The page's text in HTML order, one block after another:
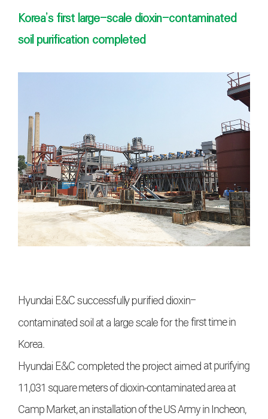
Korea’s first large-scale dioxin-contaminated
soil purification completed
Hyundai E&Csuccessfully purified dioxin-
contaminated soil at a large scale for thefirst time in
Korea.
Hyundai E&Ccompleted the project aimed at purifying
11,031 square meters of dioxin-contaminated area at
Camp Market, aninstallation of the US Army in Incheon,